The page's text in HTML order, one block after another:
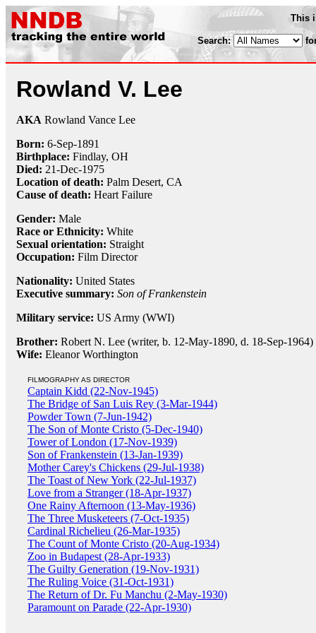
This
Search:
Rowland V. Lee
AKA Rowland Vance Lee
Born: 6-Sep-1891
Birthplace: Findlay, OH
Died: 21-Dec-1975
Location of death: Palm Desert, CA
Cause of death: Heart Failure
Gender: Male
Race or Ethnicity: White
Sexual orientation: Straight
Occupation: Film Director
Nationality: United States
Executive summary: Son of Frankenstein
Military service: US Army (WWI)
Brother: Robert N. Lee (writer, b. 12-May-1890, d. 18-Sep-1964)
Wife: Eleanor Worthington
FILMOGRAPHY AS DIRECTOR
Captain Kidd (22-Nov-1945)
The Bridge of San Luis Rey (3-Mar-1944)
Powder Town (7-Jun-1942)
The Son of Monte Cristo (5-Dec-1940)
Tower of London (17-Nov-1939)
Son of Frankenstein (13-Jan-1939)
Mother Carey's Chickens (29-Jul-1938)
The Toast of New York (22-Jul-1937)
Love from a Stranger (18-Apr-1937)
One Rainy Afternoon (13-May-1936)
The Three Musketeers (7-Oct-1935)
Cardinal Richelieu (26-Mar-1935)
The Count of Monte Cristo (20-Aug-1934)
Zoo in Budapest (28-Apr-1933)
The Guilty Generation (19-Nov-1931)
The Ruling Voice (31-Oct-1931)
The Return of Dr. Fu Manchu (2-May-1930)
Paramount on Parade (22-Apr-1930)